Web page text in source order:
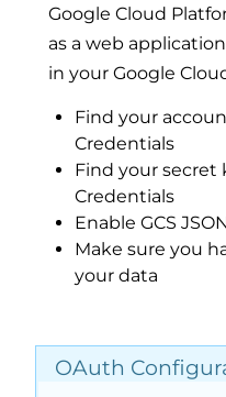
Google Cloud
as a web
in your Google
Find your
Credentials
Find your secret
Credentials
Enable GCS
Make sure you
your data
OAuth